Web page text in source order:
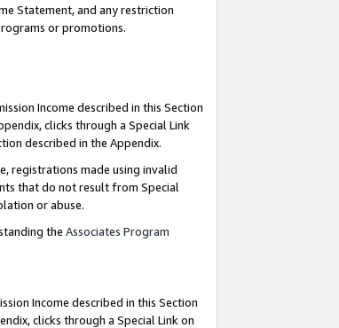
Statement, and any restriction
or promotions.
Income described in this Section
clicks through a Special Link
described in the Appendix.
registrations made using invalid
that do not result from Special
or abuse.
the Associates Program
Income described in this Section
clicks through a Special Link on